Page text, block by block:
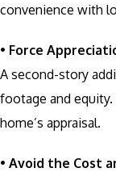
convenience with
• Force
A second-story
footage and
home’s appraisal.
• Avoid the Cost